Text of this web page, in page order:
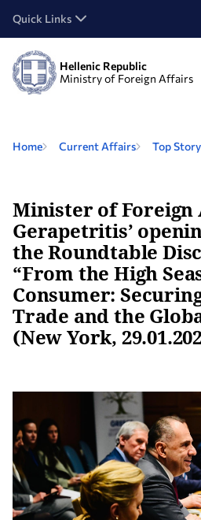
Quick Links
Hellenic Republic
Ministry of Foreign Affairs
Home Current Affairs Top Story
Minister of Foreign
Gerapetritis’
the Roundtable
“From the High
Consumer:
Trade and the
(New York,